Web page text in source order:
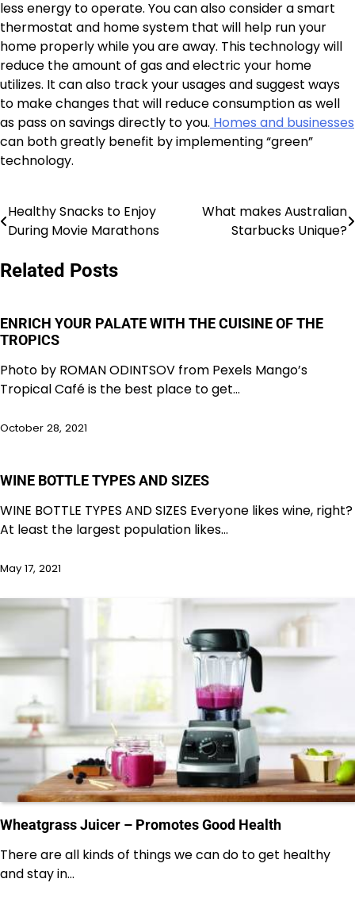
less energy to operate. You can also consider a smart
thermostat and home system that will help run your
home properly while you are away. This technology will
reduce the amount of gas and electric your home
utilizes. It can also track your usages and suggest ways
to make changes that will reduce consumption as well
as pass on savings directly to you. Homes and businesses
can both greatly benefit by implementing “green”
technology.
Post
navigation
Healthy Snacks to Enjoy
During Movie Marathons
What makes Australian
Starbucks Unique?
Related Posts
ENRICH YOUR PALATE WITH THE CUISINE OF THE
TROPICS
Photo by ROMAN ODINTSOV from Pexels Mango’s
Tropical Café is the best place to get…
October 28, 2021
WINE BOTTLE TYPES AND SIZES
WINE BOTTLE TYPES AND SIZES Everyone likes wine, right?
At least the largest population likes…
May 17, 2021
Wheatgrass Juicer – Promotes Good Health
There are all kinds of things we can do to get healthy
and stay in…